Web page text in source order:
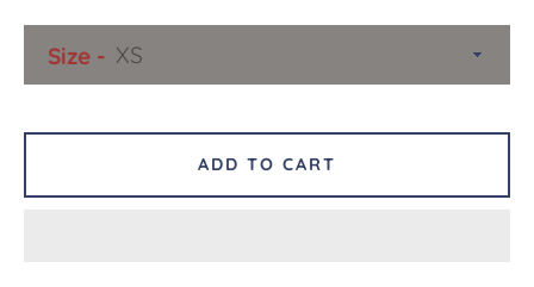
SEARCH
AGAIN
Size
ADD TO CART